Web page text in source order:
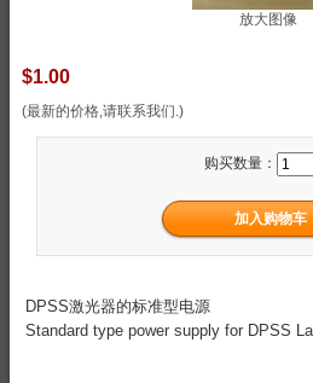
放大图像
$1.00
(最新的价格,请联系我们.)
购买数量：
DPSS激光器的标准型电源
Standard type power supply for DPSS